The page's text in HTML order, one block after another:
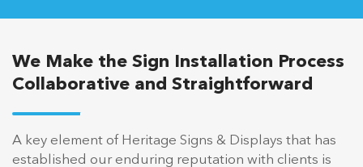
We Make the Sign Installation Process
Collaborative and Straightforward
A key element of Heritage Signs & Displays that has
established our enduring reputation with clients is